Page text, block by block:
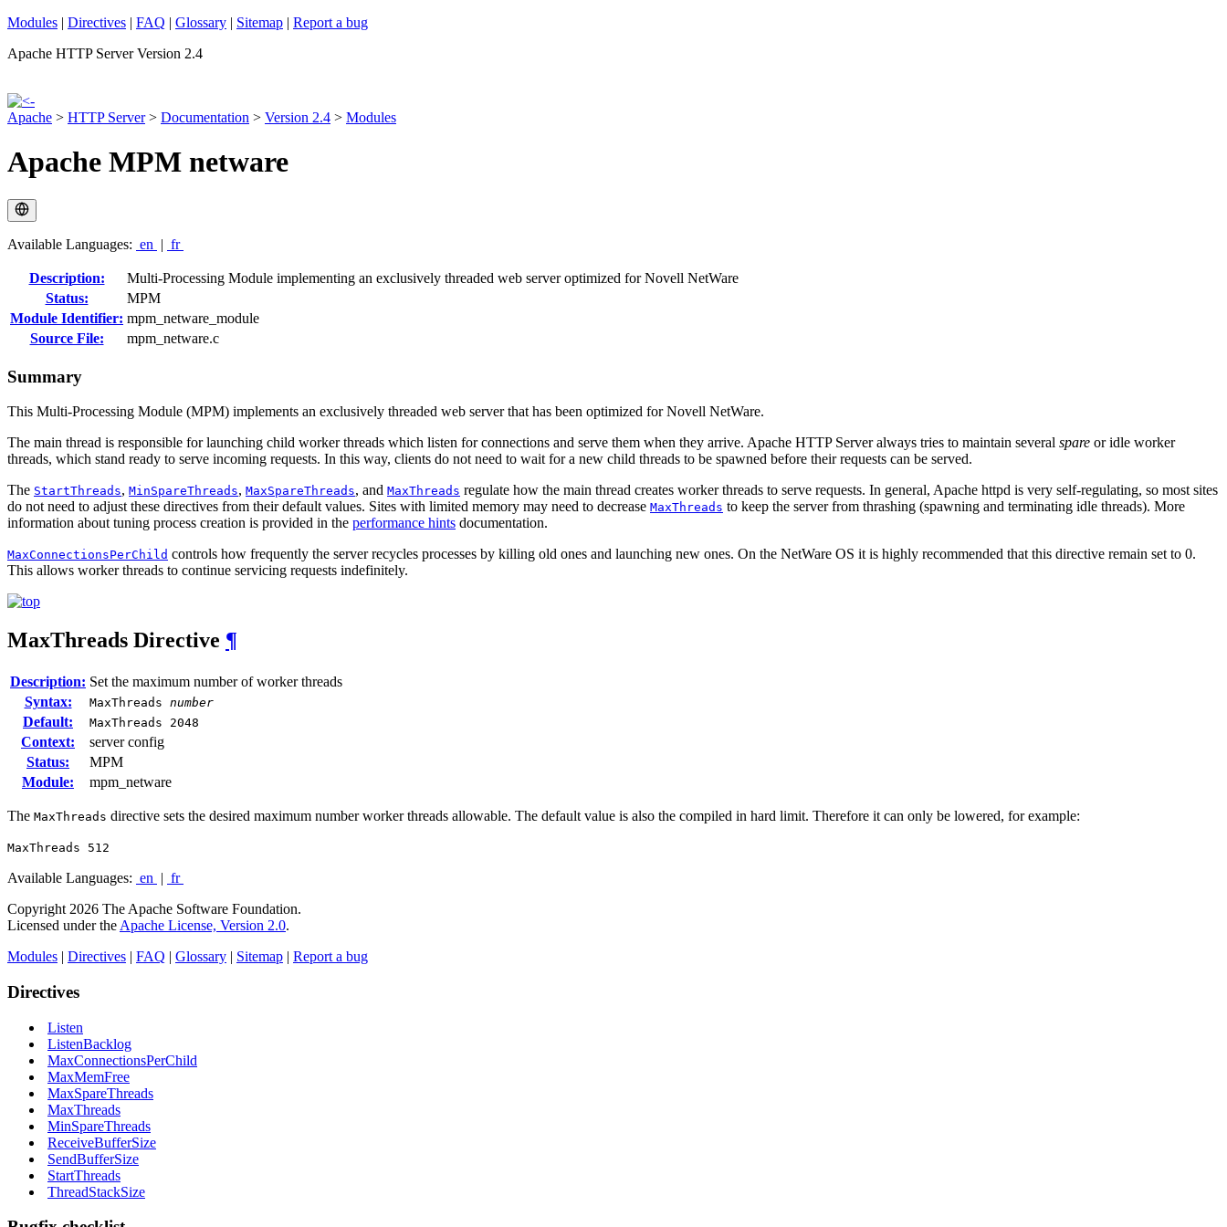
Modules | Directives | FAQ | Glossary | Sitemap | Report a bug
Apache HTTP Server Version 2.4
Apache > HTTP Server> Documentation > Version 2.4 > Modules
Apache MPM netware
Available Languages: en | fr
Description:
Multi-Processing Module implementing an exclusively threaded web server optimized for Novell NetWare
Status:
MPM
Module Identifier: mpm_netware_module
Source File:
mpm_netware.c
Summary
This Multi-Processing Module (MPM) implements an exclusively threaded web server that has been optimized for Novell NetWare.
The main thread is responsible for launching child worker threads which listen for connections and serve them when they arrive. Apache HTTP Server always tries to maintain several spare or idle worker
threads, which stand ready to serve incoming requests. In this way, clients do not need to wait for a new child threads to be spawned before their requests can be served.
The StartThreads, MinSpareThreads, MaxSpareThreads, and MaxThreads regulate how the main thread creates worker threads to serve requests. In general, Apache httpd is very self-regulating, so most sites
do not need to adjust these directives from their default values. Sites with limited memory may need to decrease MaxThreads to keep the server from thrashing (spawning and terminating idle threads). More
information about tuning process creation is provided in the performance hints documentation.
MaxConnectionsPerChild controls how frequently the server recycles processes by killing old ones and launching new ones. On the NetWare OS it is highly recommended that this directive remain set to 0.
This allows worker threads to continue servicing requests indefinitely.
MaxThreads Directive ¶
Description: Set the maximum number of worker threads
Syntax:
MaxThreads number
Default: MaxThreads 2048
Context:
server config
Status:
MPM
Module:
mpm_netware
The MaxThreads directive sets the desired maximum number worker threads allowable. The default value is also the compiled in hard limit. Therefore it can only be lowered, for example:
MaxThreads 512
Available Languages: en | fr
Copyright 2026 The Apache Software Foundation.
Licensed under the Apache License, Version 2.0.
Modules | Directives | FAQ | Glossary | Sitemap | Report a bug
Directives
Listen
ListenBacklog
MaxConnectionsPerChild
MaxMemFree
MaxSpareThreads
MaxThreads
MinSpareThreads
ReceiveBufferSize
SendBufferSize
StartThreads
ThreadStackSize